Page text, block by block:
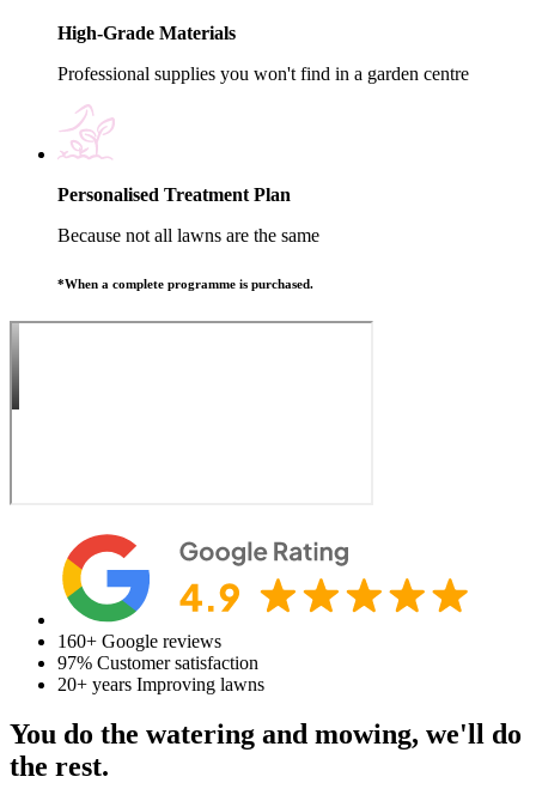
High-Grade Materials
Professional supplies you won't find in a garden centre
Personalised Treatment Plan
Because not all lawns are the same
*When a complete programme is purchased.
160+ Google reviews
97% Customer satisfaction
20+ years Improving lawns
You do the watering and mowing, we'll do
the rest.